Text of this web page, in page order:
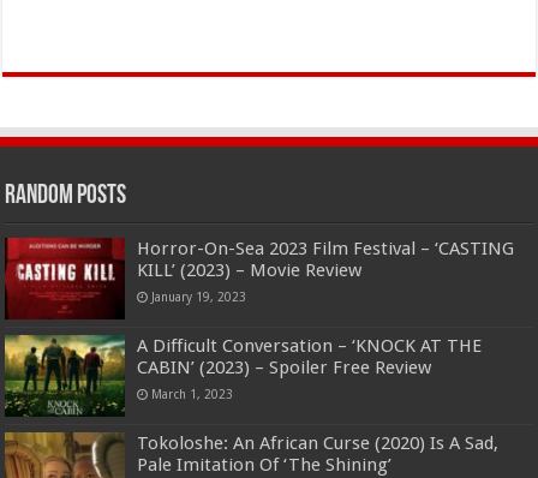
Random Posts
Horror-On-Sea 2023 Film Festival – ‘CASTING
KILL’ (2023) – Movie Review
January 19, 2023
A Difficult Conversation – ‘KNOCK AT THE
CABIN’ (2023) – Spoiler Free Review
March 1, 2023
Tokoloshe: An African Curse (2020) Is A Sad,
Pale Imitation Of ‘The Shining’